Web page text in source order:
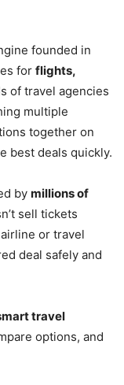
founded in
for flights,
of travel agencies
multiple
together on
best deals quickly.
by millions of
sell tickets
or travel
deal safely and
travel
options, and